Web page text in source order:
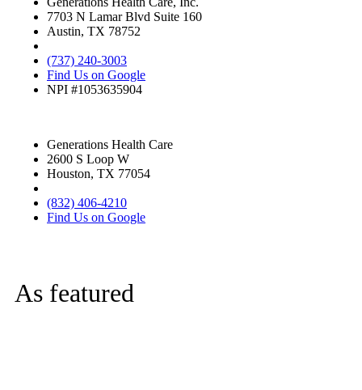
7703 N Lamar Blvd Suite 160
Austin, TX 78752
(737) 240-3003
Find Us on Google
NPI #1053635904
Generations Health Care
2600 S Loop W
Houston, TX 77054
(832) 406-4210
Find Us on Google
As featured